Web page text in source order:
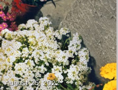
August 25, 2022